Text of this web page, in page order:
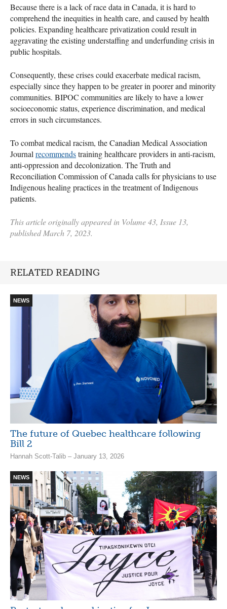
Because there is a lack of race data in Canada, it is hard to
comprehend the inequities in health care, and caused by health
policies. Expanding healthcare privatization could result in
aggravating the existing understaffing and underfunding crisis in
public hospitals.
Consequently, these crises could exacerbate medical racism,
especially since they happen to be greater in poorer and minority
communities. BIPOC communities are likely to have a lower
socioeconomic status, experience discrimination, and medical
errors in such circumstances.
To combat medical racism, the Canadian Medical Association
Journal recommendstraining healthcare providers in anti-racism,
anti-oppression and decolonization. The Truth and
Reconciliation Commission of Canada calls for physicians to use
Indigenous healing practices in the treatment of Indigenous
patients.
This article originally appeared in Volume 43, Issue 13,
published March 7, 2023.
RELATED READING
NEWS
The future of Quebec healthcare following
Bill 2
Hannah Scott-Talib – January 13, 2026
NEWS